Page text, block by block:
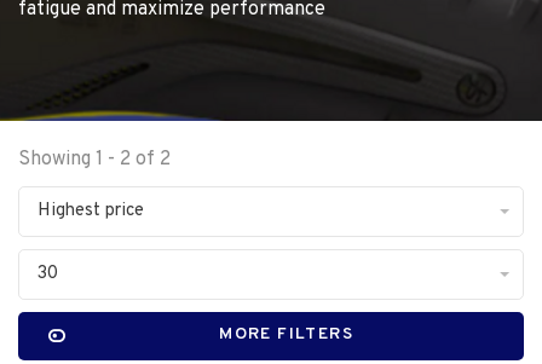
fatigue and maximize performance
Showing 1 - 2 of 2
Highest price
30
MORE FILTERS